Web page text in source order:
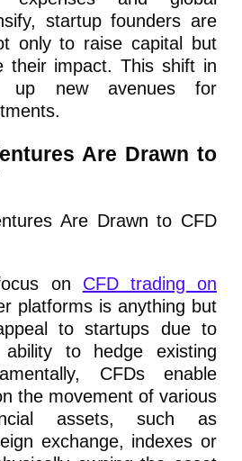
startup founders are
only to raise capital but
their impact. This shift in
up new avenues for
Are Drawn to
on CFD trading on
platforms is anything but
to startups due to
to hedge existing
CFDs enable
the movement of various
assets, such as
exchange, indexes or